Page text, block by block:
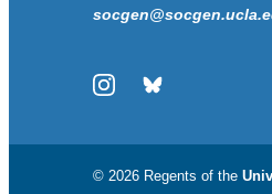
InstagramBluesky
© 2026 Regents of the